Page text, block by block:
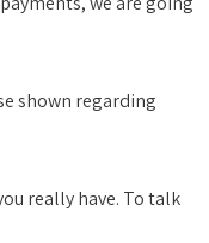
shown regarding
really have. To talk